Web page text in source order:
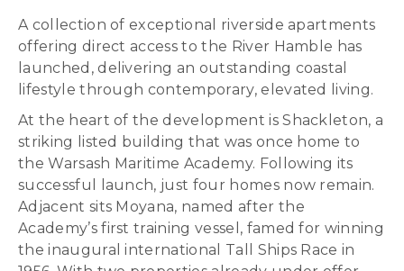
A collection of exceptional riverside apartments
offering direct access to the River Hamble has
launched, delivering an outstanding coastal
lifestyle through contemporary, elevated living.
At the heart of the development is Shackleton, a
striking listed building that was once home to
the Warsash Maritime Academy. Following its
successful launch, just four homes now remain.
Adjacent sits Moyana, named after the
Academy’s first training vessel, famed for winning
the inaugural international Tall Ships Race in